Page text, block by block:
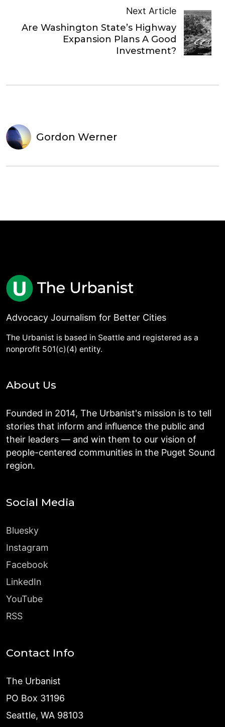
Next Article
Are Washington State’s Highway
Expansion Plans A Good
Investment?
Gordon Werner
Advocacy Journalism for Better Cities
The Urbanist is based in Seattle and registered as a
nonprofit 501(c)(4) entity.
About Us
Founded in 2014, The Urbanist's mission is to tell
stories that inform and influence the public and
their leaders — and win them to our vision of
people-centered communities in the Puget Sound
region.
Social Media
Bluesky
Instagram
Facebook
LinkedIn
YouTube
RSS
Contact Info
The Urbanist
PO Box 31196
Seattle, WA 98103